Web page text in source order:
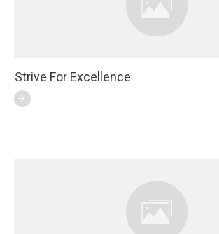
Strive For Excellence